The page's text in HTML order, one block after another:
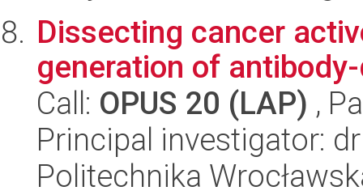
Dissecting cancer
generation of
Call: OPUS 20 (LAP) ,
Principal investigator:
Politechnika